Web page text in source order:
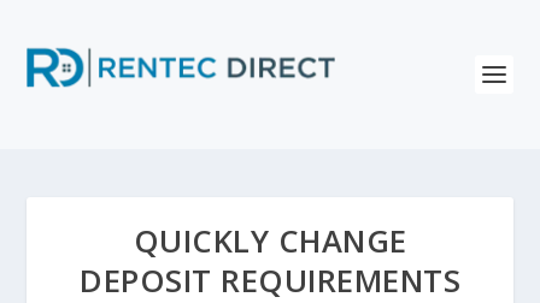
QUICKLY CHANGE
DEPOSIT REQUIREMENTS